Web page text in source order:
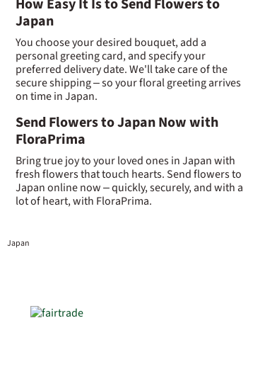
How Easy It Is to Send Flowers to
Japan
You choose your desired bouquet, add a
personal greeting card, and specify your
preferred delivery date. We'll take care of the
secure shipping – so your floral greeting arrives
on time in Japan.
Send Flowers to Japan Now with
FloraPrima
Bring true joy to your loved ones in Japan with
fresh flowers that touch hearts. Send flowers to
Japan online now – quickly, securely, and with a
lot of heart, with FloraPrima.
Japan